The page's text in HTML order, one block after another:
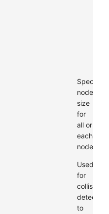
Specify
node
size
for
all or
each
node.
Used
for
collision
detection
to